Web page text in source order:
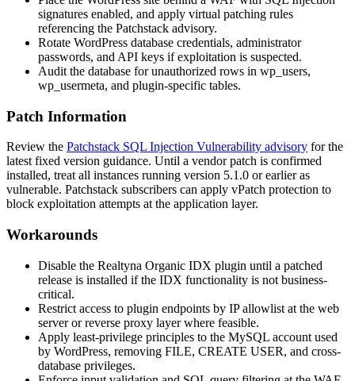
signatures enabled, and apply virtual patching rules
referencing the Patchstack advisory.
Rotate WordPress database credentials, administrator
passwords, and API keys if exploitation is suspected.
Audit the database for unauthorized rows in wp_users,
wp_usermeta, and plugin-specific tables.
Patch Information
Review the Patchstack SQL Injection Vulnerability advisory for the
latest fixed version guidance. Until a vendor patch is confirmed
installed, treat all instances running version 5.1.0 or earlier as
vulnerable. Patchstack subscribers can apply vPatch protection to
block exploitation attempts at the application layer.
Workarounds
Disable the Realtyna Organic IDX plugin until a patched
release is installed if the IDX functionality is not business-
critical.
Restrict access to plugin endpoints by IP allowlist at the web
server or reverse proxy layer where feasible.
Apply least-privilege principles to the MySQL account used
by WordPress, removing FILE, CREATE USER, and cross-
database privileges.